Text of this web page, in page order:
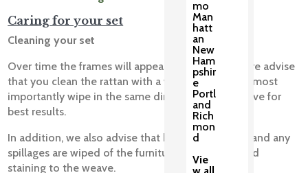
mo
Man
hatt
an
New
Ham
pshir
e
Portl
and
Rich
mon
d
Vie
Caring for your set
Cleaning your set
Over time the frames will appear dirty, we therefore advise
that you clean the rattan with a warm damp cloth most
importantly wipe in the same direction of the weave for
best results.
In addition, we also advise that bird poo, tree sap and any
spillages are wiped of the furniture quickly to avoid
staining to the weave.